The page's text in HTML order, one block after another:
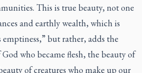
This is true beauty, not one
and earthly wealth, which is
but rather, adds the
who became flesh, the beauty of
of creatures who make up our